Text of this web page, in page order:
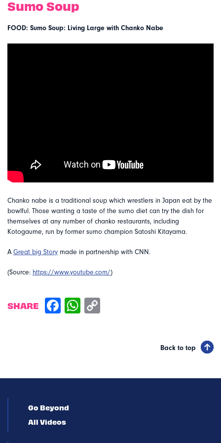
Sumo Soup
FOOD: Sumo Soup: Living Large with Chanko Nabe
Chanko nabe is a traditional soup which wrestlers in Japan eat by the
bowlful. Those wanting a taste of the sumo diet can try the dish for
themselves at any number of chanko restaurants, including
Kotogaume, run by former sumo champion Satoshi Kitayama.
AGreat big Story made in partnership with CNN.
(Source: https://www.youtube.com/)
SHARE
Back to top
Go Beyond
All Videos